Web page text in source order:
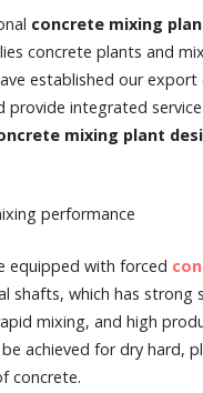
concrete mixing
concrete plants and
established our
provide integrated
mixing plant
performance
equipped with forced
shafts, which has strong
mixing, and high
achieved for dry hard,
concrete.